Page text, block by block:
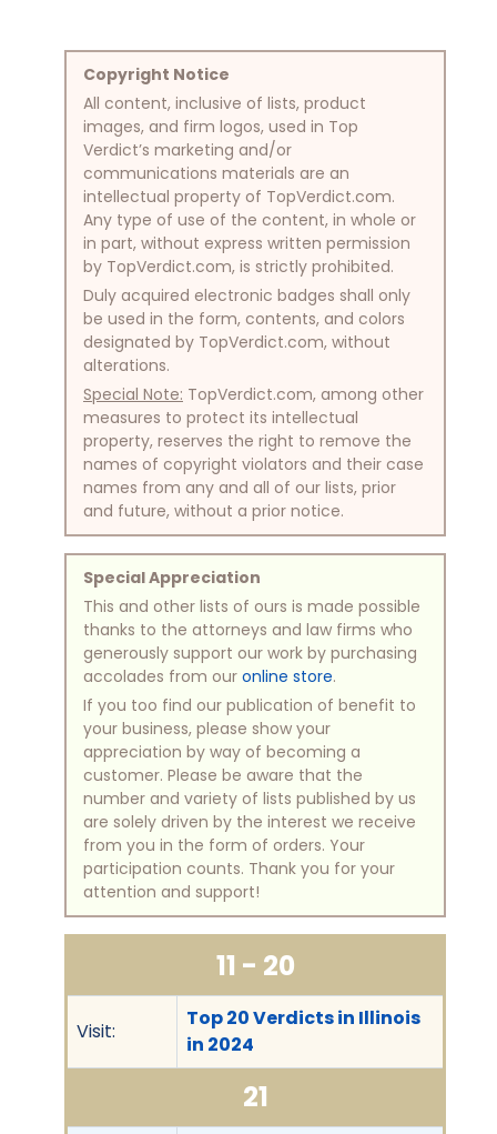
Copyright Notice
All content, inclusive of lists, product
images, and firm logos, used in Top
Verdict’s marketing and/or
communications materials are an
intellectual property of TopVerdict.com.
Any type of use of the content, in whole or
in part, without express written permission
by TopVerdict.com, is strictly prohibited.
Duly acquired electronic badges shall only
be used in the form, contents, and colors
designated by TopVerdict.com, without
alterations.
Special Note: TopVerdict.com, among other
measures to protect its intellectual
property, reserves the right to remove the
names of copyright violators and their case
names from any and all of our lists, prior
and future, without a prior notice.
Special Appreciation
This and other lists of ours is made possible
thanks to the attorneys and law firms who
generously support our work by purchasing
accolades from our online store.
If you too find our publication of benefit to
your business, please show your
appreciation by way of becoming a
customer. Please be aware that the
number and variety of lists published by us
are solely driven by the interest we receive
from you in the form of orders. Your
participation counts. Thank you for your
attention and support!
11 - 20
Visit:
Top 20 Verdicts in Illinois
in 2024
21